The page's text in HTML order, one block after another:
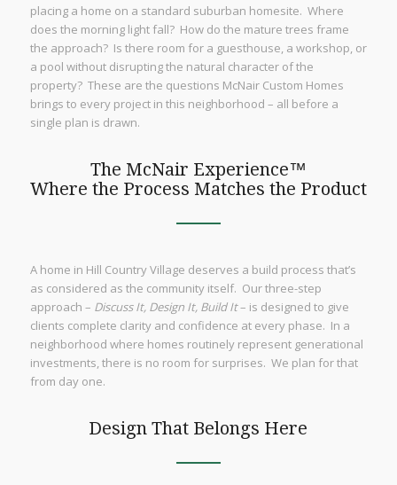
placing a home on a standard suburban homesite. Where
does the morning light fall? How do the mature trees frame
the approach? Is there room for a guesthouse, a workshop, or
a pool without disrupting the natural character of the
property? These are the questions McNair Custom Homes
brings to every project in this neighborhood – all before a
single plan is drawn.
The McNair Experience™
Where the Process Matches the Product
A home in Hill Country Village deserves a build process that’s
as considered as the community itself. Our three-step
approach – Discuss It, Design It, Build It– is designed to give
clients complete clarity and confidence at every phase. In a
neighborhood where homes routinely represent generational
investments, there is no room for surprises. We plan for that
from day one.
Design That Belongs Here